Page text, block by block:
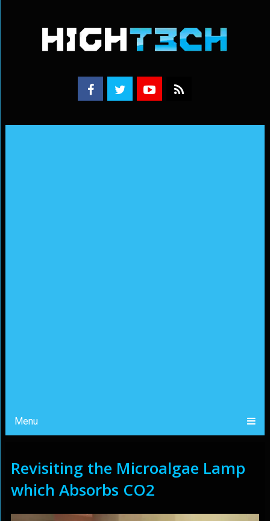
Menu
Revisiting the Microalgae Lamp
which Absorbs CO2